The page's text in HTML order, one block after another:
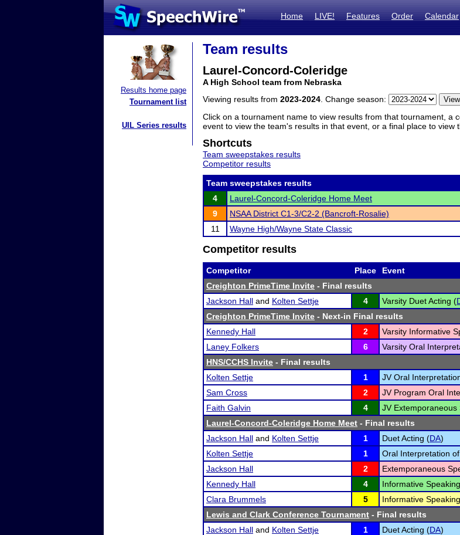
Home LIVE! Features Order Calendar
Results home page
Tournament list
UIL Series results
Team results
Laurel-Concord-Coleridge
A High School team from Nebraska
Viewing results from 2023-2024 . Change season:
Click on a tournament name to view results from that tournament, a
event to view the team's results in that event, or a final place to view
Shortcuts
Team sweepstakes results
Competitor results
Team sweepstakes results
4
Laurel-Concord-Coleridge Home Meet
9
NSAA District C1-3/C2-2 (Bancroft-Rosalie)
11
Wayne High/Wayne State Classic
Competitor results
Competitor Place Event
Creighton PrimeTime Invite - Final results
Jackson Hall and Kolten Settje 4 Varsity Duet Acting (
Creighton PrimeTime Invite - Next-in Final results
Kennedy Hall
2 Varsity Informative
Laney Folkers
6 Varsity Oral
HNS/CCHS Invite - Final results
Kolten Settje
1 JV Oral
Sam Cross
2 JV Program Oral
Faith Galvin
4 JV Extemporaneous
Laurel-Concord-Coleridge Home Meet - Final results
Jackson Hall and Kolten Settje 1 Duet Acting (DA)
Kolten Settje
1 Oral Interpretation
Jackson Hall
2 Extemporaneous
Kennedy Hall
4 Informative
Clara Brummels
5 Informative
Lewis and Clark Conference Tournament - Final results
Jackson Hall and Kolten Settje 1 Duet Acting (DA)